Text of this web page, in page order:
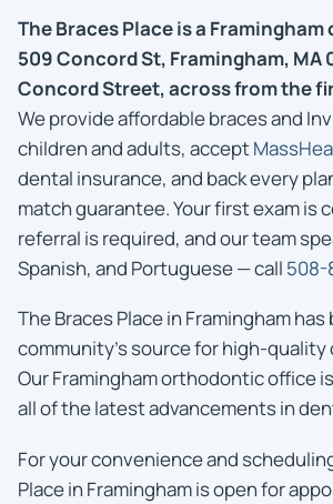
The Braces Place is a
509 Concord St, Framingham, MA
Concord Street, across from the
We provide affordable braces and
children and adults, accept
dental insurance, and back every
match guarantee. Your first exam is
referral is required, and our team
Spanish, and Portuguese — call 508-
The Braces Place in Framingham
community’s source for high-
Our Framingham orthodontic office
all of the latest advancements in
For your convenience and
Place in Framingham is open for